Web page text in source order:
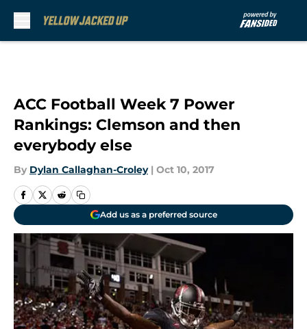
ACC Football Week 7 Power
Rankings: Clemson and then
everybody else
By Dylan Callaghan-Croley | Oct 10, 2017
Add us as a preferred source